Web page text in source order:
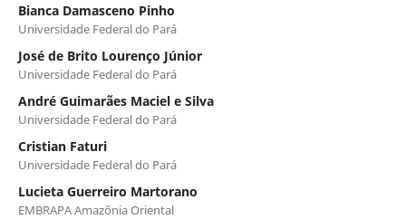
Bianca Damasceno Pinho
Universidade Federal do Pará
José de Brito Lourenço Júnior
Universidade Federal do Pará
André Guimarães Maciel e Silva
Universidade Federal do Pará
Cristian Faturi
Universidade Federal do Pará
Lucieta Guerreiro Martorano
EMBRAPA Amazônia Oriental